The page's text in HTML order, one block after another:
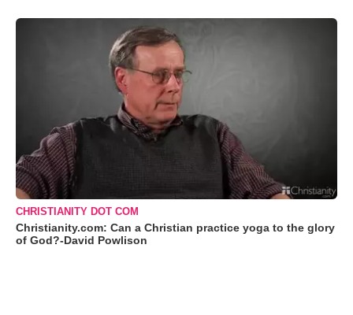
CHRISTIANITY DOT COM
Christianity.com: Can a Christian practice yoga to the glory
of God?-David Powlison